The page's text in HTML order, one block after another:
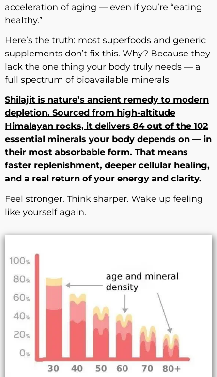
acceleration of aging — even if you’re “eating
healthy.”
Here’s the truth: most superfoods and generic
supplements don’t fix this. Why? Because they
lack the one thing your body truly needs — a
full spectrum of bioavailable minerals.
Shilajit is nature’s ancient remedy to modern
depletion. Sourced from high-altitude
Himalayan rocks, it delivers 84 out of the 102
essential minerals your body depends on — in
their most absorbable form. That means
faster replenishment, deeper cellular healing,
and a real return of your energy and clarity.
Feel stronger. Think sharper. Wake up feeling
like yourself again.